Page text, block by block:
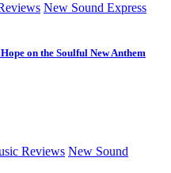
New Sound Express
on the Soulful New Anthem
Reviews New Sound